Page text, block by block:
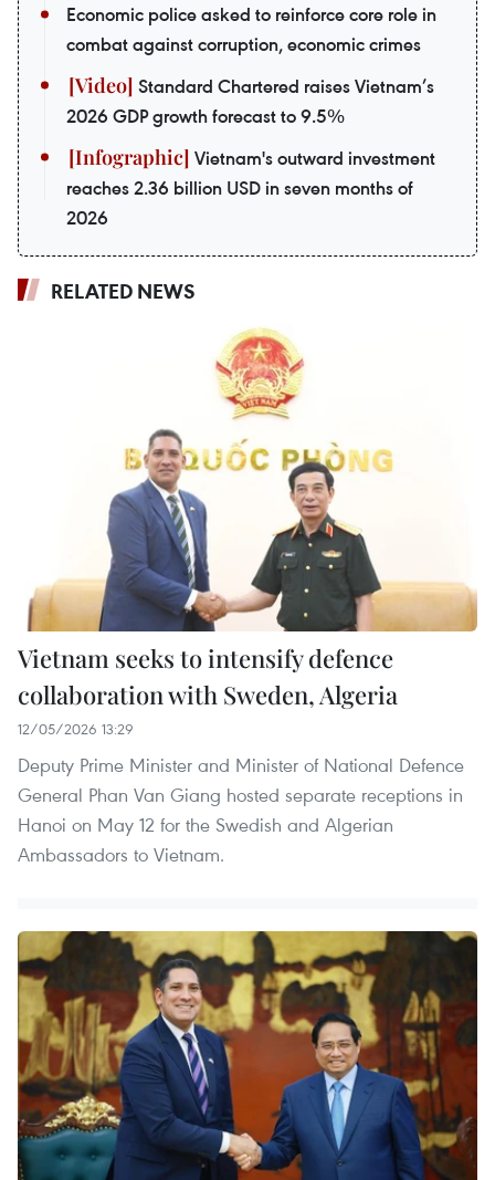
Economic police asked to reinforce core role in
combat against corruption, economic crimes
Standard Chartered raises Vietnam’s
2026 GDP growth forecast to 9.5%
Vietnam's outward investment
reaches 2.36 billion USD in seven months of
2026
RELATED NEWS
Vietnam seeks to intensify defence
collaboration with Sweden, Algeria
12/05/2026 13:29
Deputy Prime Minister and Minister of National Defence
General Phan Van Giang hosted separate receptions in
Hanoi on May 12 for the Swedish and Algerian
Ambassadors to Vietnam.